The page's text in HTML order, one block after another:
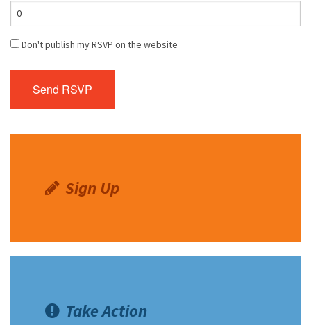
Don't publish my RSVP on the website
Sign Up
Take Action